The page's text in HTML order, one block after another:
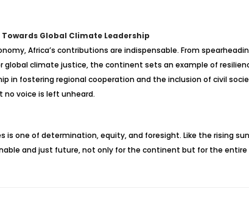
Global Climate Leadership
Africa’s contributions are indispensable. From
global climate justice, the continent sets an example of
in fostering regional cooperation and the inclusion of civil
voice is left unheard.
is one of determination, equity, and foresight. Like the rising
and just future, not only for the continent but for the entire